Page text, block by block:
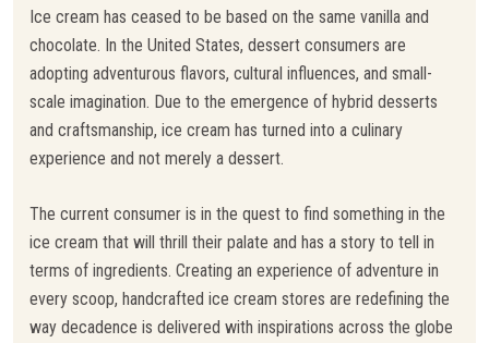
Ice cream has ceased to be based on the same vanilla and
chocolate. In the United States, dessert consumers are
adopting adventurous flavors, cultural influences, and small-
scale imagination. Due to the emergence of hybrid desserts
and craftsmanship, ice cream has turned into a culinary
experience and not merely a dessert.
The current consumer is in the quest to find something in the
ice cream that will thrill their palate and has a story to tell in
terms of ingredients. Creating an experience of adventure in
every scoop, handcrafted ice cream stores are redefining the
way decadence is delivered with inspirations across the globe